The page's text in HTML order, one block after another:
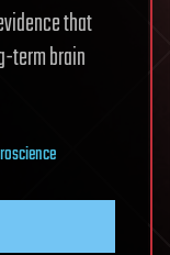
that
term brain